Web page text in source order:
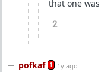
that one
2
pofkaf 1 1y ago